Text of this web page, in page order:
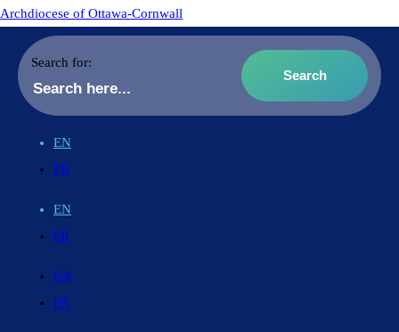
Archdiocese of Ottawa-Cornwall
Search for:
EN
FR
EN
FR
EN
FR